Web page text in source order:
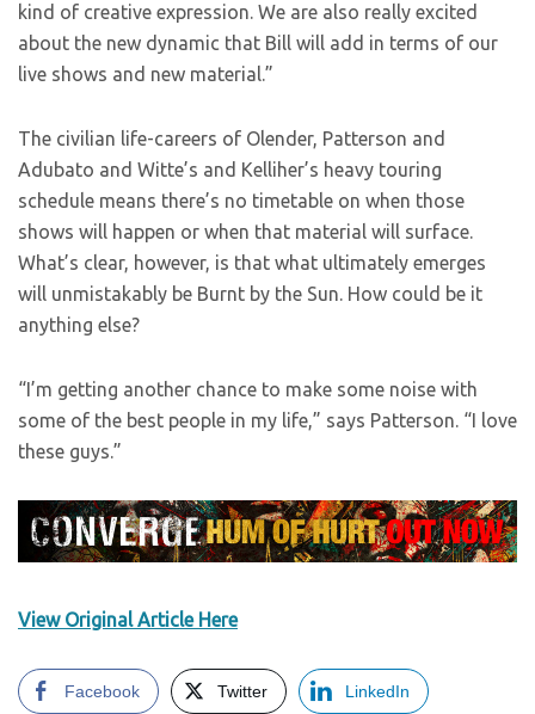
kind of creative expression. We are also really excited
about the new dynamic that Bill will add in terms of our
live shows and new material.”
The civilian life-careers of Olender, Patterson and
Adubato and Witte’s and Kelliher’s heavy touring
schedule means there’s no timetable on when those
shows will happen or when that material will surface.
What’s clear, however, is that what ultimately emerges
will unmistakably be Burnt by the Sun. How could be it
anything else?
“I’m getting another chance to make some noise with
some of the best people in my life,” says Patterson. “I love
these guys.”
View Original Article Here
Facebook Twitter LinkedIn